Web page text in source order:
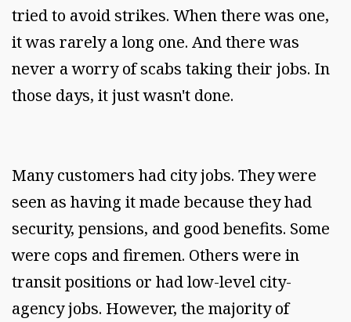
tried to avoid strikes. When there was one,
it was rarely a long one. And there was
never a worry of scabs taking their jobs. In
those days, it just wasn't done.
Many customers had city jobs. They were
seen as having it made because they had
security, pensions, and good benefits. Some
were cops and firemen. Others were in
transit positions or had low-level city-
agency jobs. However, the majority of